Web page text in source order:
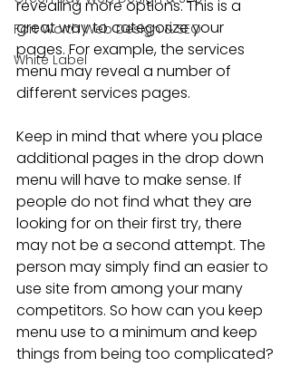
Fort Worth Web Design & SEO
White Label
revealing more options. This is a
great way to categorize your
pages. For example, the services
menu may reveal a number of
different services pages.
Keep in mind that where you place
additional pages in the drop down
menu will have to make sense. If
people do not find what they are
looking for on their first try, there
may not be a second attempt. The
person may simply find an easier to
use site from among your many
competitors. So how can you keep
menu use to a minimum and keep
things from being too complicated?